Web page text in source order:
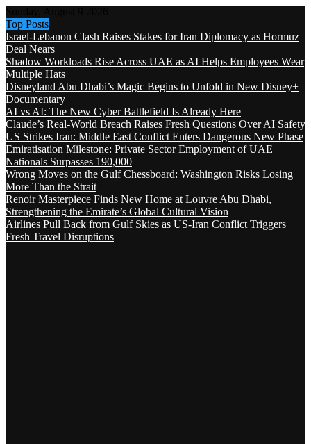
Top Posts
Israel-Lebanon Clash Raises Stakes for Iran Diplomacy as Hormuz
Deal Nears
Shadow Workloads Rise Across UAE as AI Helps Employees Wear
Multiple Hats
Disneyland Abu Dhabi’s Magic Begins to Unfold in New Disney+
Documentary
AI vs AI: The New Cyber Battlefield Is Already Here
Claude’s Real-World Breach Raises Fresh Questions Over AI Safety
US Strikes Iran: Middle East Conflict Enters Dangerous New Phase
Emiratisation Milestone: Private Sector Employment of UAE
Nationals Surpasses 190,000
Wrong Moves on the Gulf Chessboard: Washington Risks Losing
More Than the Strait
Renoir Masterpiece Finds New Home at Louvre Abu Dhabi,
Strengthening the Emirate’s Global Cultural Vision
Airlines Pull Back from Gulf Skies as US-Iran Conflict Triggers
Fresh Travel Disruptions